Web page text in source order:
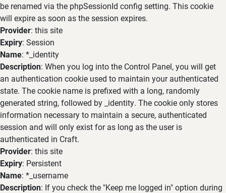
be renamed via the phpSessionId config setting. This cookie
will expire as soon as the session expires.
Provider: this site
Expiry: Session
Name: *_identity
Description: When you log into the Control Panel, you will get
an authentication cookie used to maintain your authenticated
state. The cookie name is prefixed with a long, randomly
generated string, followed by _identity. The cookie only stores
information necessary to maintain a secure, authenticated
session and will only exist for as long as the user is
authenticated in Craft.
Provider: this site
Expiry: Persistent
Name: *_username
Description: If you check the "Keep me logged in" option during